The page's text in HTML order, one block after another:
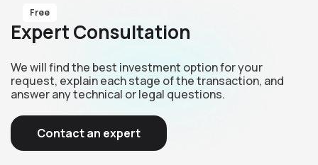
Free
Expert Consultation
We will find the best investment option for your
request, explain each stage of the transaction, and
answer any technical or legal questions.
Contact an expert